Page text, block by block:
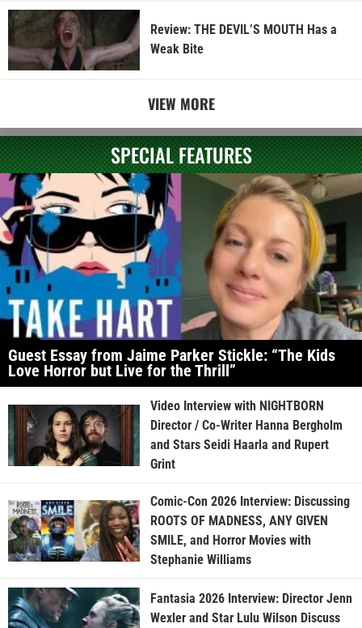
Review: THE DEVIL’S MOUTH Has a
Weak Bite
VIEW MORE
SPECIAL FEATURES
Guest Essay from Jaime Parker Stickle: “The Kids
Love Horror but Live for the Thrill”
Video Interview with NIGHTBORN
Director / Co-Writer Hanna Bergholm
and Stars Seidi Haarla and Rupert
Grint
Comic-Con 2026 Interview: Discussing
ROOTS OF MADNESS, ANY GIVEN
SMILE, and Horror Movies with
Stephanie Williams
Fantasia 2026 Interview: Director Jenn
Wexler and Star Lulu Wilson Discuss